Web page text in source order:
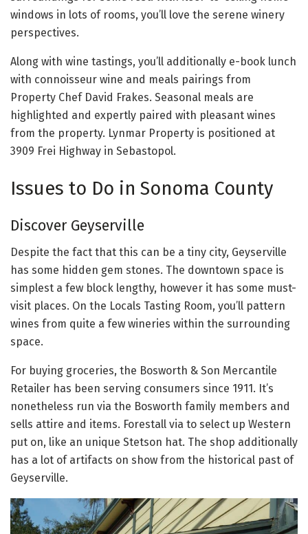
windows in lots of rooms, you’ll love the serene winery
perspectives.
Along with wine tastings, you’ll additionally e-book lunch
with connoisseur wine and meals pairings from
Property Chef David Frakes. Seasonal meals are
highlighted and expertly paired with pleasant wines
from the property. Lynmar Property is positioned at
3909 Frei Highway in Sebastopol.
Issues to Do in Sonoma County
Discover Geyserville
Despite the fact that this can be a tiny city, Geyserville
has some hidden gem stones. The downtown space is
simplest a few block lengthy, however it has some must-
visit places. On the Locals Tasting Room, you’ll pattern
wines from quite a few wineries within the surrounding
space.
For buying groceries, the Bosworth & Son Mercantile
Retailer has been serving consumers since 1911. It’s
nonetheless run via the Bosworth family members and
sells attire and items. Forestall via to select up Western
put on, like an unique Stetson hat. The shop additionally
has a lot of artifacts on show from the historical past of
Geyserville.